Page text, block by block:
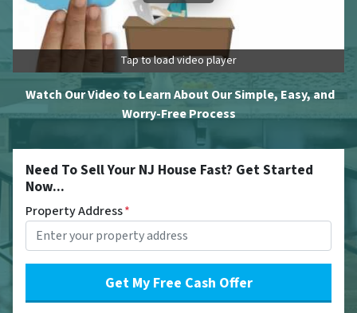
Tap to load video player
Watch Our Video to Learn About Our Simple, Easy, and
Worry-Free Process
Need To Sell Your NJ House Fast? Get Started
Now...
Property Address*